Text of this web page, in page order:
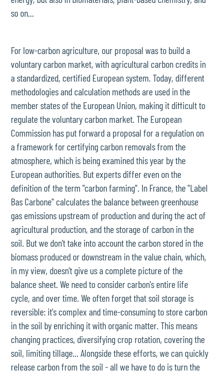
so on...
For low-carbon agriculture, our proposal was to build a
voluntary carbon market, with agricultural carbon credits in
a standardized, certified European system. Today, different
methodologies and calculation methods are used in the
member states of the European Union, making it difficult to
regulate the voluntary carbon market. The European
Commission has put forward a proposal for a regulation on
a framework for certifying carbon removals from the
atmosphere, which is being examined this year by the
European authorities. But experts differ even on the
definition of the term "carbon farming". In France, the "Label
Bas Carbone" calculates the balance between greenhouse
gas emissions upstream of production and during the act of
agricultural production, and the storage of carbon in the
soil. But we don't take into account the carbon stored in the
biomass produced or downstream in the value chain, which,
in my view, doesn't give us a complete picture of the
balance sheet. We need to consider carbon's entire life
cycle, and over time. We often forget that soil storage is
reversible: it's complex and time-consuming to store carbon
in the soil by enriching it with organic matter. This means
changing practices, diversifying crop rotation, covering the
soil, limiting tillage... Alongside these efforts, we can quickly
release carbon from the soil - all we have to do is turn the